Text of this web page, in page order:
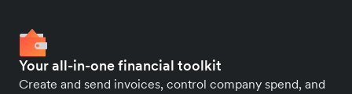
Your all-in-one financial toolkit
Create and send invoices, control company spend, and